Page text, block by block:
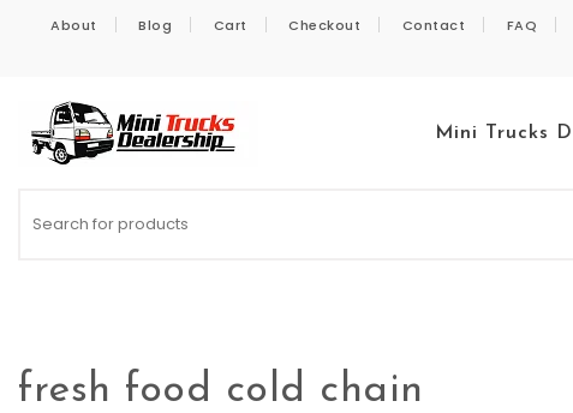
About Blog Cart Checkout Contact FAQ
Mini Trucks
fresh food cold chain